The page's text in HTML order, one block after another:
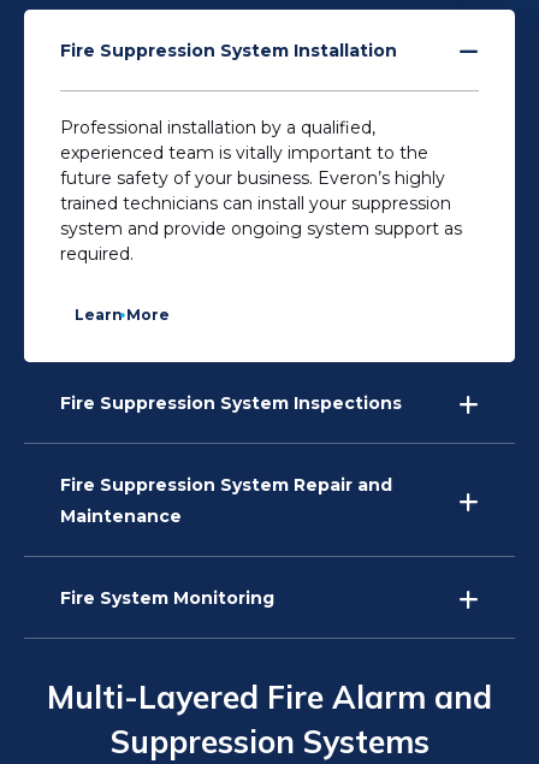
Fire Suppression System Installation
Professional installation by a qualified,
experienced team is vitally important to the
future safety of your business. Everon’s highly
trained technicians can install your suppression
system and provide ongoing system support as
required.
Learn More
Fire Suppression System Inspections
Fire Suppression System Repair and
Maintenance
Fire System Monitoring
Multi-Layered Fire Alarm and
Suppression Systems